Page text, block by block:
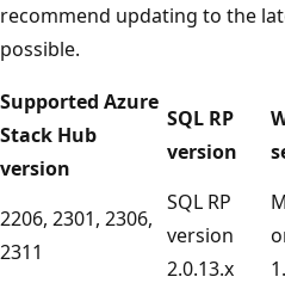
recommend updating to the
possible.
Supported Azure
Stack Hub
version
SQL RP
version
2206, 2301, 2306,
2311
SQL RP
version
2.0.13.x